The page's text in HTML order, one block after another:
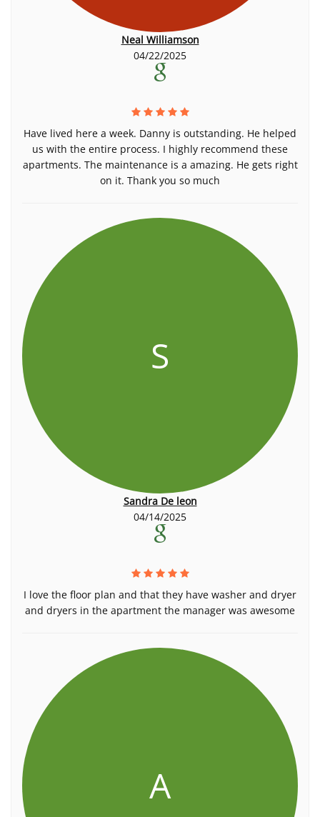
Neal Williamson
04/22/2025
Have lived here a week. Danny is outstanding. He helped
us with the entire process. I highly recommend these
apartments. The maintenance is a amazing. He gets right
on it. Thank you so much
S
Sandra De leon
04/14/2025
I love the floor plan and that they have washer and dryer
and dryers in the apartment the manager was awesome
A